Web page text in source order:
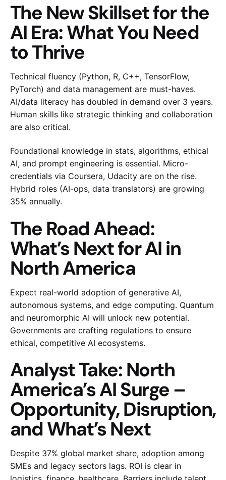
The New Skillset for the
AI Era: What You Need
to Thrive
Technical fluency (Python, R, C++, TensorFlow,
PyTorch) and data management are must-haves.
AI/data literacy has doubled in demand over 3 years.
Human skills like strategic thinking and collaboration
are also critical.
Foundational knowledge in stats, algorithms, ethical
AI, and prompt engineering is essential. Micro-
credentials via Coursera, Udacity are on the rise.
Hybrid roles (AI-ops, data translators) are growing
35% annually.
The Road Ahead:
What’s Next for AI in
North America
Expect real-world adoption of generative AI,
autonomous systems, and edge computing. Quantum
and neuromorphic AI will unlock new potential.
Governments are crafting regulations to ensure
ethical, competitive AI ecosystems.
Analyst Take: North
America’s AI Surge –
Opportunity, Disruption,
and What’s Next
Despite 37% global market share, adoption among
SMEs and legacy sectors lags. ROI is clear in